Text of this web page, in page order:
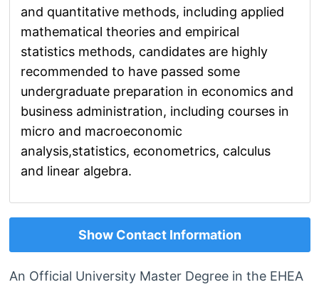
and quantitative methods, including applied
mathematical theories and empirical
statistics methods, candidates are highly
recommended to have passed some
undergraduate preparation in economics and
business administration, including courses in
micro and macroeconomic
analysis,statistics, econometrics, calculus
and linear algebra.
Show Contact Information
An Official University Master Degree in the EHEA